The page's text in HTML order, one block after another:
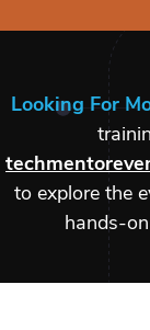
Looking For
to explore the
hands-